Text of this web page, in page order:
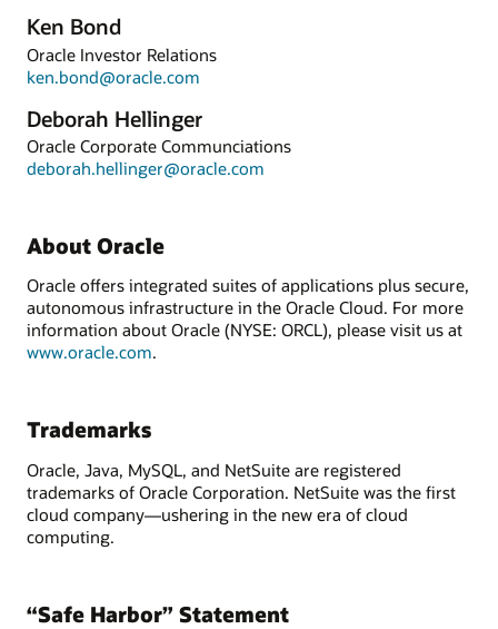
Ken Bond
Oracle Investor Relations
ken.bond@oracle.com
Deborah Hellinger
Oracle Corporate Communciations
deborah.hellinger@oracle.com
About Oracle
Oracle offers integrated suites of applications plus secure,
autonomous infrastructure in the Oracle Cloud. For more
information about Oracle (NYSE: ORCL), please visit us at
www.oracle.com.
Trademarks
Oracle, Java, MySQL, and NetSuite are registered
trademarks of Oracle Corporation. NetSuite was the first
cloud company—ushering in the new era of cloud
computing.
“Safe Harbor” Statement